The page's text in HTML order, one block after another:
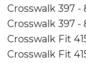
Crosswalk 397 -
Crosswalk 397 -
Crosswalk Fit
Crosswalk Fit